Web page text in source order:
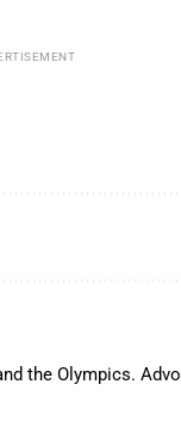
the Olympics.